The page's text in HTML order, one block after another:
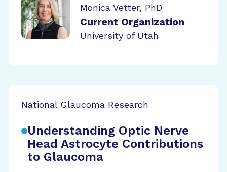
Monica Vetter, PhD
Current Organization
University of Utah
National Glaucoma Research
Understanding Optic Nerve
Head Astrocyte Contributions
to Glaucoma